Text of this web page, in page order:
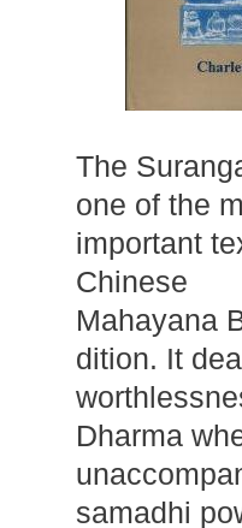
The
one of the
important
Chinese
Mahayana
dition. It
Dharma
samadhi